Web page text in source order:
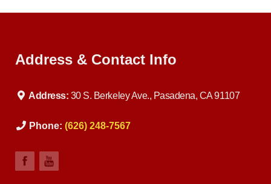
Address & Contact Info
Address: 30 S. Berkeley Ave., Pasadena, CA 91107
Phone: (626) 248-7567